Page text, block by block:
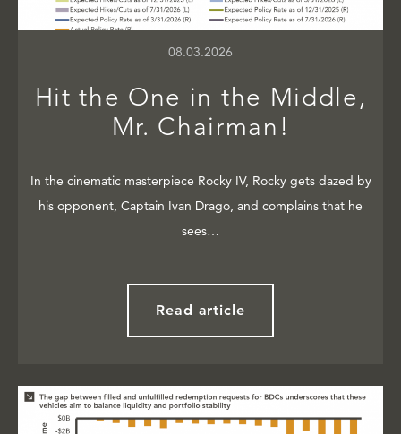
08.03.2026
Hit the One in the Middle,
Mr. Chairman!
In the cinematic masterpiece Rocky IV, Rocky gets dazed by
his opponent, Captain Ivan Drago, and complains that he
sees…
Read article